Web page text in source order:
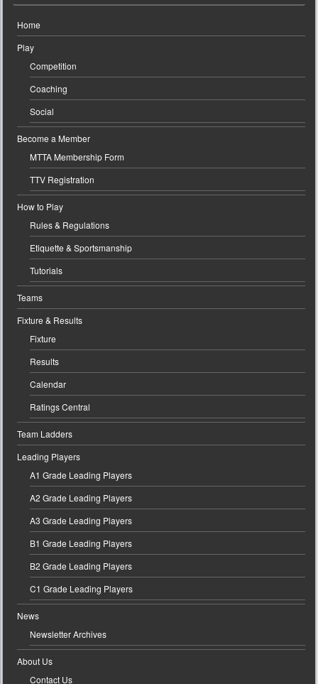
Home
Play
Competition
Coaching
Social
Become a Member
MTTA Membership Form
TTV Registration
How to Play
Rules & Regulations
Etiquette & Sportsmanship
Tutorials
Teams
Fixture & Results
Fixture
Results
Calendar
Ratings Central
Team Ladders
Leading Players
A1 Grade Leading Players
A2 Grade Leading Players
A3 Grade Leading Players
B1 Grade Leading Players
B2 Grade Leading Players
C1 Grade Leading Players
News
Newsletter Archives
About Us
Contact Us